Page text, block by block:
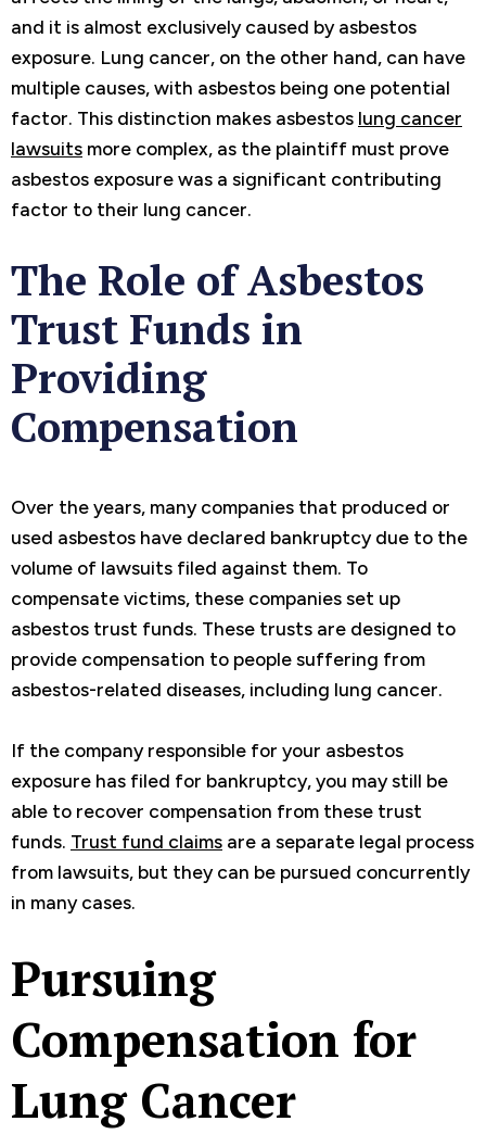
and it is almost exclusively caused by asbestos
exposure. Lung cancer, on the other hand, can have
multiple causes, with asbestos being one potential
factor. This distinction makes asbestos lung cancer
lawsuits more complex, as the plaintiff must prove
asbestos exposure was a significant contributing
factor to their lung cancer.
The Role of Asbestos
Trust Funds in
Providing
Compensation
Over the years, many companies that produced or
used asbestos have declared bankruptcy due to the
volume of lawsuits filed against them. To
compensate victims, these companies set up
asbestos trust funds. These trusts are designed to
provide compensation to people suffering from
asbestos-related diseases, including lung cancer.
If the company responsible for your asbestos
exposure has filed for bankruptcy, you may still be
able to recover compensation from these trust
funds. Trust fund claims are a separate legal process
from lawsuits, but they can be pursued concurrently
in many cases.
Pursuing
Compensation for
Lung Cancer